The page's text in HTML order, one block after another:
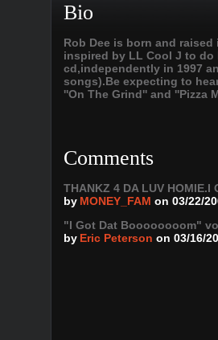
Bio
Rob Dee is born and
inspired by LL Cool J to do
cd,independently in 1997
songs).Be expecting to
''On The Grind'' and ''Pizza
Comments
THANKZ 4 DA LUV HOMIE.I
by MONEY_FAM on 03/22/
"I Got Dat Boooooooom"
by Eric Peterson on 03/16/